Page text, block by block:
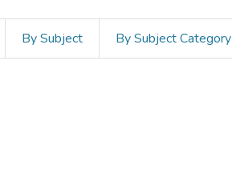
By Subject By Subject Category